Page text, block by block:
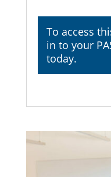
To access
in to your
today.